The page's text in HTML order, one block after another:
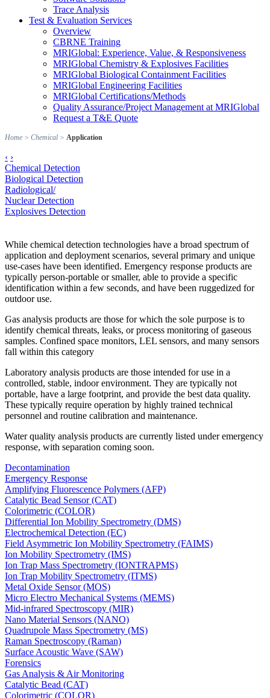
Trace Analysis
Test & Evaluation Services
Overview
CBRNE Training
MRIGlobal: Experience, Value, & Responsiveness
MRIGlobal Chemistry & Explosives Facilities
MRIGlobal Biological Containment Facilities
MRIGlobal Engineering Facilities
MRIGlobal Certifications/Methods
Quality Assurance/Project Management at MRIGlobal
Request a T&E Quote
Home > Chemical > Application
‹ ›
Chemical Detection
Biological Detection
Radiological/
Nuclear Detection
Explosives Detection
While chemical detection technologies have a broad spectrum of
application and deployment scenarios, several primary and unique
use-cases have been identified. Emergency response products are
typically person-portable or smaller, able to provide a specific
identification within a few seconds, and have been ruggedized for
outdoor use.
Gas analysis products are those for which the sole purpose is to
identify chemical threats, leaks, or process monitoring of gaseous
samples. Confined space monitors, LEL sensors, and many sensors
fall within this category
Laboratory analysis products are those intended for use in a
controlled, stable, indoor environment. They are typically not
portable, have a large footprint, and provide the best data quality.
These typically require operation by highly trained technical
personnel and routine calibration and maintenance.
Water quality analysis products are currently listed under emergency
response, with separation coming soon.
Decontamination
Emergency Response
Amplifying Fluorescence Polymers (AFP)
Catalytic Bead Sensor (CAT)
Colorimetric (COLOR)
Differential Ion Mobility Spectrometry (DMS)
Electrochemical Detection (EC)
Field Asymmetric Ion Mobility Spectrometry (FAIMS)
Ion Mobility Spectrometry (IMS)
Ion Trap Mass Spectrometry (IONTRAPMS)
Ion Trap Mobility Spectrometry (ITMS)
Metal Oxide Sensor (MOS)
Micro Electro Mechanical Systems (MEMS)
Mid-infrared Spectroscopy (MIR)
Nano Material Sensors (NANO)
Quadrupole Mass Spectrometry (MS)
Raman Spectroscopy (Raman)
Surface Acoustic Wave (SAW)
Forensics
Gas Analysis & Air Monitoring
Catalytic Bead (CAT)
Colorimetric (COLOR)